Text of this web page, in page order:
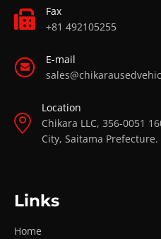
Fax
+81 492105255
E-mail
Location
Chikara LLC, 356-0051
City, Saitama Prefecture.
Links
Home